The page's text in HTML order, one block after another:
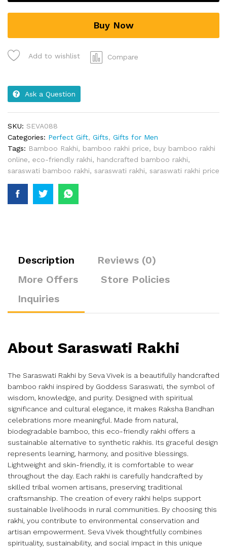
Buy Now
Add to wishlist Compare
Ask a Question
SKU: SEVA088
Categories: Perfect Gift, Gifts, Gifts for Men
Tags: Bamboo Rakhi, bamboo rakhi price, buy bamboo rakhi
online, eco-friendly rakhi, handcrafted bamboo rakhi,
saraswati bamboo rakhi, saraswati rakhi, saraswati rakhi price
Description
Reviews (0)
More Offers
Store Policies
Inquiries
About Saraswati Rakhi
The Saraswati Rakhi by Seva Vivek is a beautifully handcrafted
bamboo rakhi inspired by Goddess Saraswati, the symbol of
wisdom, knowledge, and purity. Designed with spiritual
significance and cultural elegance, it makes Raksha Bandhan
celebrations more meaningful. Made from natural,
biodegradable bamboo, this eco-friendly rakhi offers a
sustainable alternative to synthetic rakhis. Its graceful design
represents learning, harmony, and positive blessings.
Lightweight and skin-friendly, it is comfortable to wear
throughout the day. Each rakhi is carefully handcrafted by
skilled tribal women artisans, preserving traditional
craftsmanship. The creation of every rakhi helps support
sustainable livelihoods in rural communities. By choosing this
rakhi, you contribute to environmental conservation and
artisan empowerment. Seva Vivek thoughtfully combines
spirituality, sustainability, and social impact in this unique